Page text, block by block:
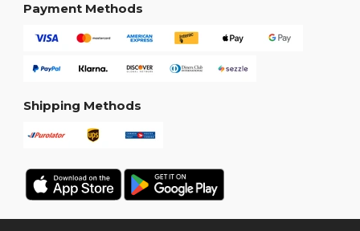
Payment Methods
Shipping Methods